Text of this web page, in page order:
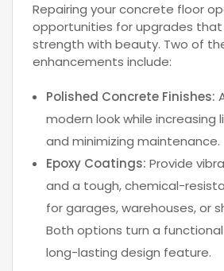
Repairing your concrete floor
opportunities for upgrades
strength with beauty. Two of
enhancements include:
Polished Concrete Finishes:
modern look while increasing
and minimizing maintenance.
Epoxy Coatings: Provide
and a tough, chemical-
for garages, warehouses, or
Both options turn a
long-lasting design feature.